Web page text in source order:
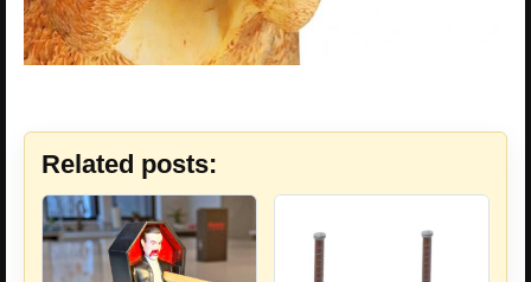
Related posts: